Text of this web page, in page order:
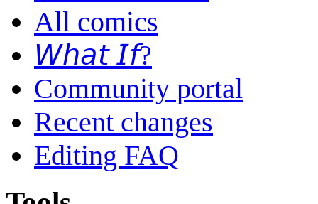
All comics
𝘞𝘩𝘢𝘵 𝘐𝘧?
Community portal
Recent changes
Editing FAQ